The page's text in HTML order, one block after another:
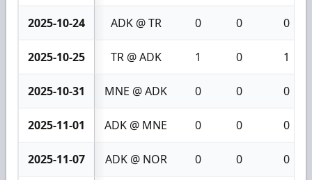
2025-10-24 ADK @ TR 0 0 0
2025-10-25 TR @ ADK 1 0 1
2025-10-31 MNE @ ADK 0 0 0
2025-11-01 ADK @ MNE 0 0 0
2025-11-07 ADK @ NOR 0 0 0